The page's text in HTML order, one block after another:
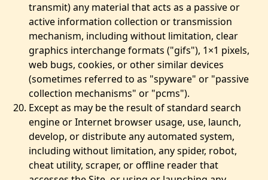
transmit) any material that acts as a passive or
active information collection or transmission
mechanism, including without limitation, clear
graphics interchange formats ("gifs"), 1×1 pixels,
web bugs, cookies, or other similar devices
(sometimes referred to as "spyware" or "passive
collection mechanisms" or "pcms").
Except as may be the result of standard search
engine or Internet browser usage, use, launch,
develop, or distribute any automated system,
including without limitation, any spider, robot,
cheat utility, scraper, or offline reader that